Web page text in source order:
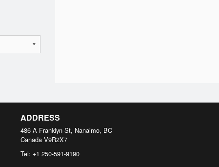
ADDRESS
486 A Franklyn St, Nanaimo, BC
Canada V9R2X7
Tel: +1 250-591-9190